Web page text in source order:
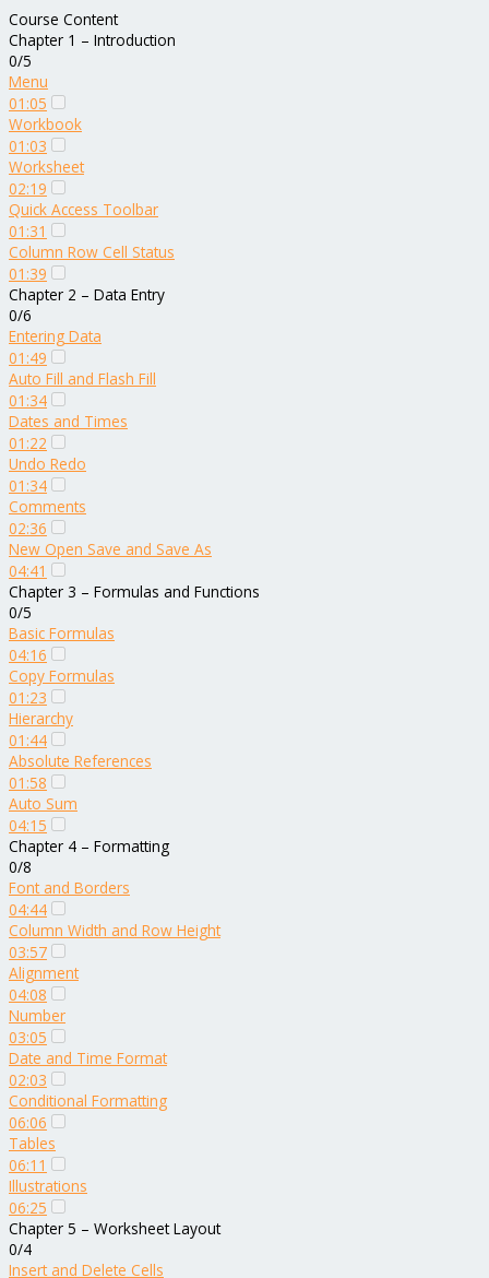
Course Content
Chapter 1 – Introduction
0/5
Menu
01:05
Workbook
01:03
Worksheet
02:19
Quick Access Toolbar
01:31
Column Row Cell Status
01:39
Chapter 2 – Data Entry
0/6
Entering Data
01:49
Auto Fill and Flash Fill
01:34
Dates and Times
01:22
Undo Redo
01:34
Comments
02:36
New Open Save and Save As
04:41
Chapter 3 – Formulas and Functions
0/5
Basic Formulas
04:16
Copy Formulas
01:23
Hierarchy
01:44
Absolute References
01:58
Auto Sum
04:15
Chapter 4 – Formatting
0/8
Font and Borders
04:44
Column Width and Row Height
03:57
Alignment
04:08
Number
03:05
Date and Time Format
02:03
Conditional Formatting
06:06
Tables
06:11
Illustrations
06:25
Chapter 5 – Worksheet Layout
0/4
Insert and Delete Cells